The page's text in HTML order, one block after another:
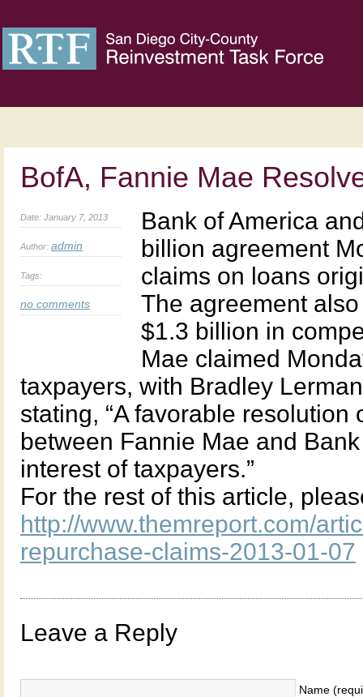
BofA, Fannie Mae
Date: January 7, 2013
Author: admin
Tags:
no comments
Bank of America
billion agreement
claims on loans
The agreement
$1.3 billion in
Mae claimed
taxpayers, with Bradley
stating, “A favorable
between Fannie Mae and
interest of taxpayers.”
For the rest of this article,
http://www.themreport.com/
repurchase-claims-2013-01-07
Leave a Reply
Name